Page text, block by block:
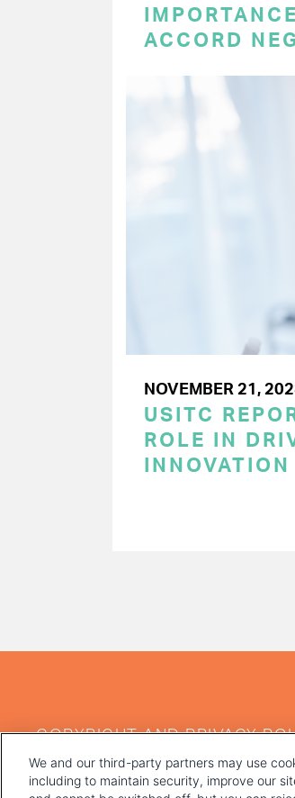
ACCORD
NOVEMBER 21,
USITC
ROLE IN
INNOVATION
MENU
COPYRIGHT AND PRIVACY
We and our third-party partners may use
including to maintain security, improve our